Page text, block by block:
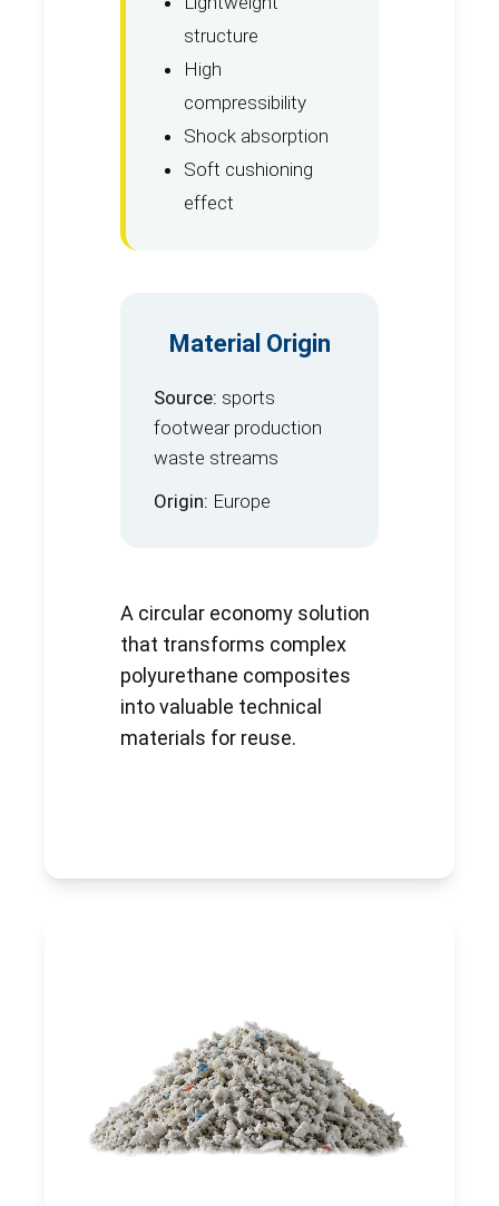
structure
High
compressibility
Shock absorption
Soft cushioning
effect
Material Origin
Source: sports
footwear production
waste streams
Origin: Europe
A circular economy solution
that transforms complex
polyurethane composites
into valuable technical
materials for reuse.